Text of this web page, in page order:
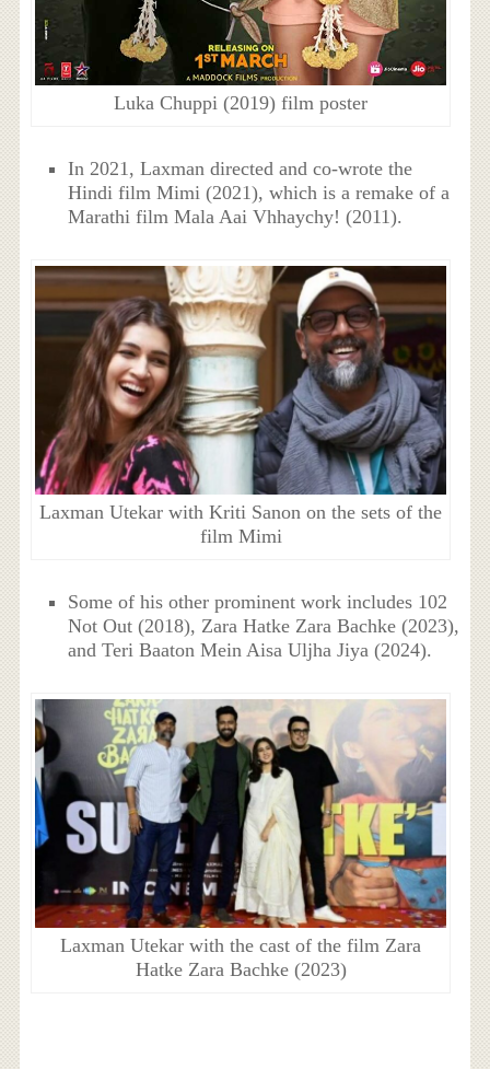
Luka Chuppi (2019) film poster
In 2021, Laxman directed and co-wrote the
Hindi film Mimi (2021), which is a remake of a
Marathi film Mala Aai Vhhaychy! (2011).
Laxman Utekar with Kriti Sanon on the sets of the
film Mimi
Some of his other prominent work includes 102
Not Out (2018), Zara Hatke Zara Bachke (2023),
and Teri Baaton Mein Aisa Uljha Jiya (2024).
Laxman Utekar with the cast of the film Zara
Hatke Zara Bachke (2023)